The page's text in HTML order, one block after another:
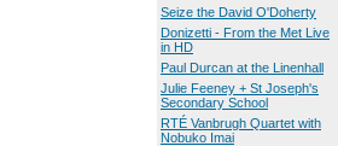
Seize the David O'Doherty
Donizetti - From the Met Live
in HD
Paul Durcan at the Linenhall
Julie Feeney + St Joseph's
Secondary School
RTÉ Vanbrugh Quartet with
Nobuko Imai